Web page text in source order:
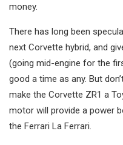
money.
There has long been
next Corvette hybrid, and
(going mid-engine for the
good a time as any. But
make the Corvette ZR1 a
motor will provide a power
the Ferrari La Ferrari.